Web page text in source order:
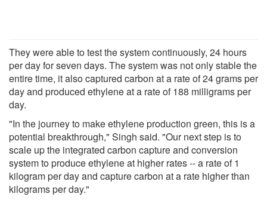
They were able to test the system continuously, 24 hours
per day for seven days. The system was not only stable the
entire time, it also captured carbon at a rate of 24 grams per
day and produced ethylene at a rate of 188 milligrams per
day.
"In the journey to make ethylene production green, this is a
potential breakthrough," Singh said. "Our next step is to
scale up the integrated carbon capture and conversion
system to produce ethylene at higher rates -- a rate of 1
kilogram per day and capture carbon at a rate higher than
kilograms per day."